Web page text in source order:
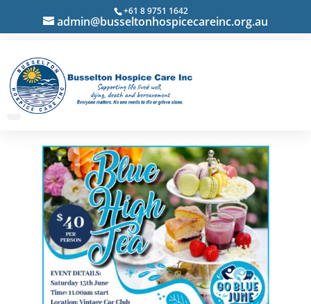
+61 8 9751 1642
admin@busseltonhospicecareinc.org.au